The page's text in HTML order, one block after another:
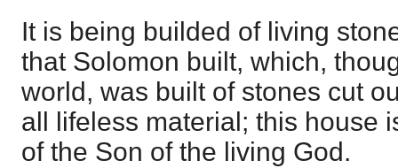
It is being builded of living
that Solomon built, which,
world, was built of stones cut
all lifeless material; this house
of the Son of the living God.